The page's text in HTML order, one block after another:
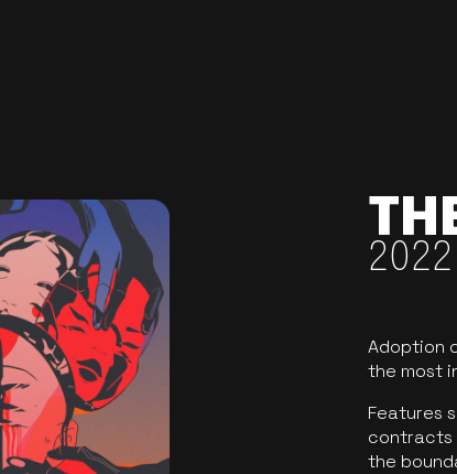
2022
Adoption
the most
Features
contracts
the